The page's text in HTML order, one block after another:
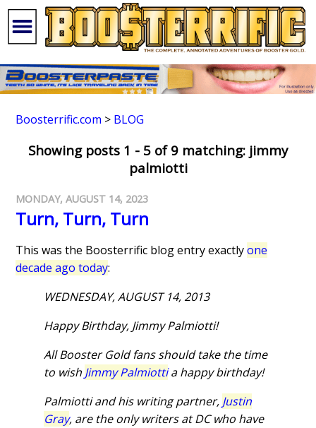
Boosterrific.com > BLOG
Showing posts 1 - 5 of 9 matching: jimmy
palmiotti
MONDAY, AUGUST 14, 2023
Turn, Turn, Turn
This was the Boosterrific blog entry exactlyone
decade ago today:
WEDNESDAY, AUGUST 14, 2013
Happy Birthday, Jimmy Palmiotti!
All Booster Gold fans should take the time
to wish Jimmy Palmiottia happy birthday!
Palmiotti and his writing partner, Justin
Gray, are the only writers at DC who have